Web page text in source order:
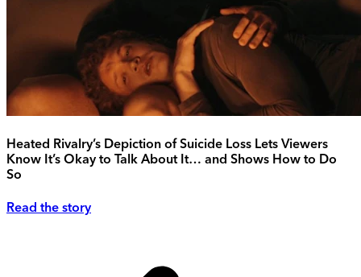
Heated Rivalry’s Depiction of Suicide Loss Lets Viewers
Know It’s Okay to Talk About It… and Shows How to Do
So
Read the story